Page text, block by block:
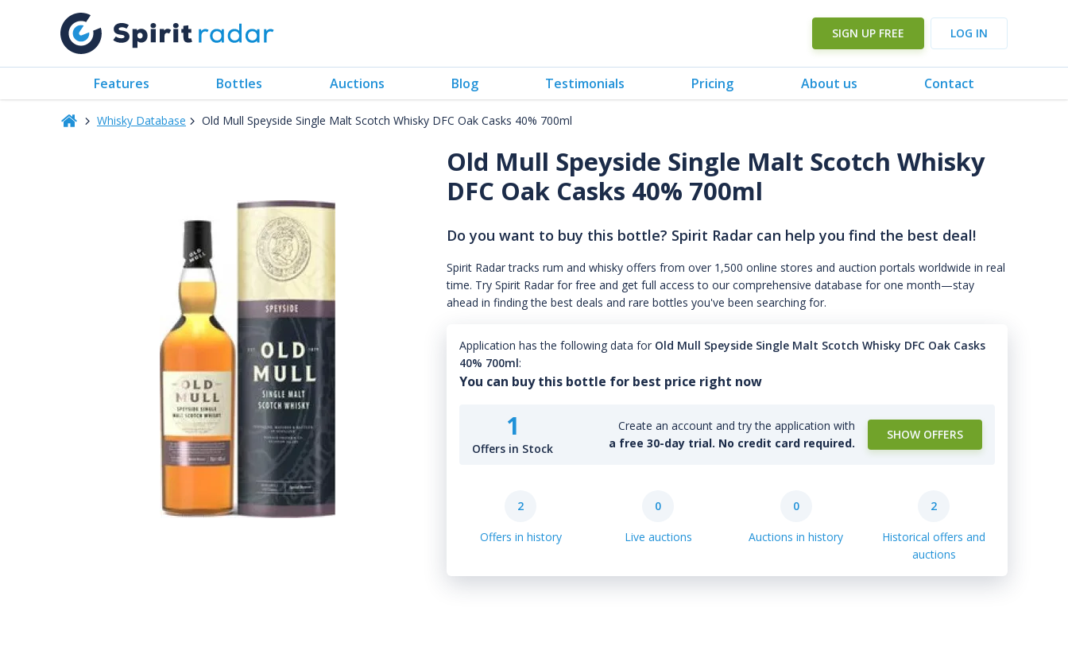
SIGN UP FREE LOG IN
Features Bottles Auctions Blog Testimonials Pricing About us Contact
Whisky Database Old Mull Speyside Single Malt Scotch Whisky DFC Oak Casks 40% 700ml
Old Mull Speyside Single Malt Scotch Whisky
DFC Oak Casks 40% 700ml
Do you want to buy this bottle? Spirit Radar can help you find the best deal!
Spirit Radar tracks rum and whisky offers from over 1,500 online stores and auction portals worldwide in real
time. Try Spirit Radar for free and get full access to our comprehensive database for one month—stay
ahead in finding the best deals and rare bottles you've been searching for.
Application has the following data for Old Mull Speyside Single Malt Scotch Whisky DFC Oak Casks
40% 700ml:
You can buy this bottle for best price right now
1
Offers in Stock
Create an account and try the application with
a free 30-day trial. No credit card required.
SHOW OFFERS
2
Offers in history
0
Live auctions
0
Auctions in history
2
Historical offers and
auctions